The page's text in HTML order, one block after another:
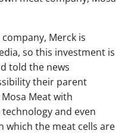
Merck is
so this investment is
told the news
their parent
Meat with
and even
which the meat cells are